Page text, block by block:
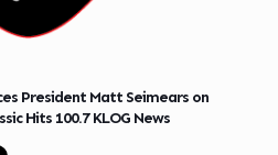
President Matt Seimears on
Hits 100.7 KLOG News